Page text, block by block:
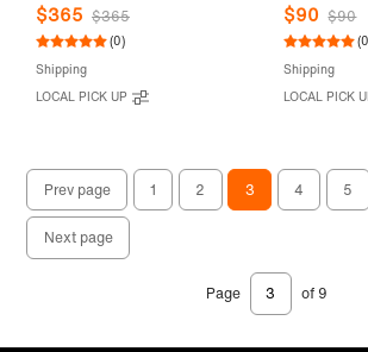
$365 $365
(0)
Shipping
LOCAL PICK UP
$90 $90
Shipping
LOCAL PICK
Prev page 1 2 3 4 5
Next page
Page of 9